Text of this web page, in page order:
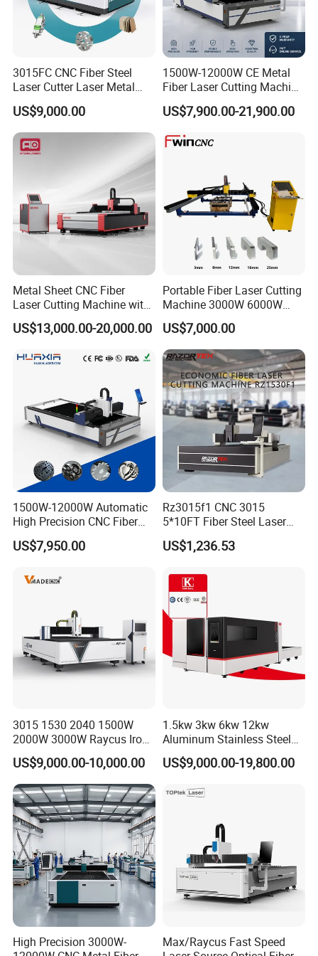
We incorporate the latest advanced technologies in
our machines, ensuring our press brakes and
shearing machines remain at the forefront of the
industry. Our equipment features intelligentcontrol
systems and high-precision machining capabilities,
boosting productivity for our clients.
FAQ:
1. Are you a manufacturer? Can we visit your factory?
We are a manufacturer, located in Anhui, China. We have
3015FC CNC Fiber Steel
Laser Cutter Laser Metal
Cutting Machine for Sale
US$9,000.00
1500W-12000W CE Metal
Fiber Laser Cutting Machine
for Steel Iron with High
Power High Precision From
Multifunction Factory
US$7,900.00-21,900.00
Metal Sheet CNC Fiber
Laser Cutting Machine with
Separate Electric Cabinet for
Stainless Steel/Carbon
ass
US$13,000.00-20,000.00
Portable Fiber Laser Cutting
Machine 3000W 6000W
Detachable Dismountable
Table Metal Laser Cutter
US$7,000.00
1500W-12000W Automatic
High Precision CNC Fiber
Laser Cutting Machine
Laser Power for Metal Plate
Steel Carbon Steel
US$7,950.00
Rz3015f1 CNC 3015
5*10FT Fiber Steel Laser
Cutter Laser Metal Cutting
Machine
US$1,236.53
3015 1530 2040 1500W
2000W 3000W Raycus Iron
Carbon Stainless Steel
Sheet Metal CNC Fiber
Laser Cutting Machine
US$9,000.00-10,000.00
1.5kw 3kw 6kw 12kw
Aluminum Stainless Steel
Iron Sheet Metal Engraving
Precision Automatic Die
Hydraulic Fiber Laser
US$9,000.00-19,800.00
High Precision 3000W-
Max/Raycus Fast Speed